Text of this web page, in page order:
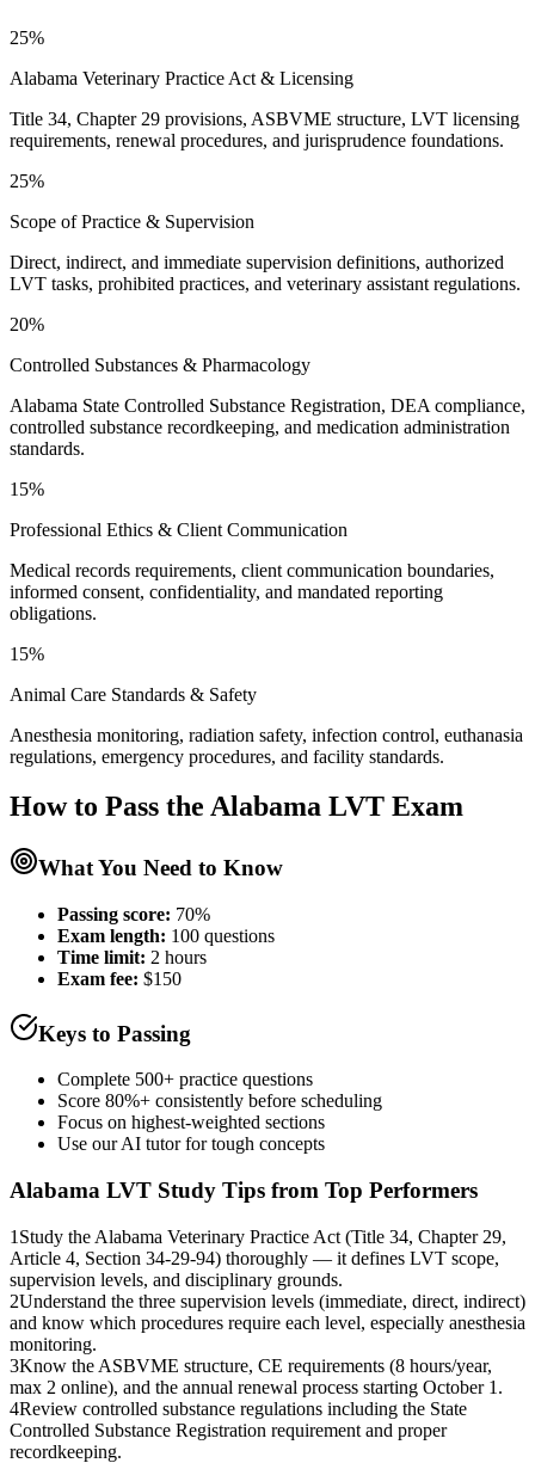
25%
Alabama Veterinary Practice Act & Licensing
Title 34, Chapter 29 provisions, ASBVME structure, LVT licensing
requirements, renewal procedures, and jurisprudence foundations.
25%
Scope of Practice & Supervision
Direct, indirect, and immediate supervision definitions, authorized
LVT tasks, prohibited practices, and veterinary assistant regulations.
20%
Controlled Substances & Pharmacology
Alabama State Controlled Substance Registration, DEA compliance,
controlled substance recordkeeping, and medication administration
standards.
15%
Professional Ethics & Client Communication
Medical records requirements, client communication boundaries,
informed consent, confidentiality, and mandated reporting
obligations.
15%
Animal Care Standards & Safety
Anesthesia monitoring, radiation safety, infection control, euthanasia
regulations, emergency procedures, and facility standards.
How to Pass the Alabama LVT Exam
What You Need to Know
Passing score: 70%
Exam length: 100 questions
Time limit: 2 hours
Exam fee: $150
Keys to Passing
Complete 500+ practice questions
Score 80%+ consistently before scheduling
Focus on highest-weighted sections
Use our AI tutor for tough concepts
Alabama LVT Study Tips from Top Performers
1 Study the Alabama Veterinary Practice Act (Title 34, Chapter 29,
Article 4, Section 34-29-94) thoroughly — it defines LVT scope,
supervision levels, and disciplinary grounds.
2Understand the three supervision levels (immediate, direct, indirect)
and know which procedures require each level, especially anesthesia
monitoring.
3Know the ASBVME structure, CE requirements (8 hours/year,
max 2 online), and the annual renewal process starting October 1.
4Review controlled substance regulations including the State
Controlled Substance Registration requirement and proper
recordkeeping.